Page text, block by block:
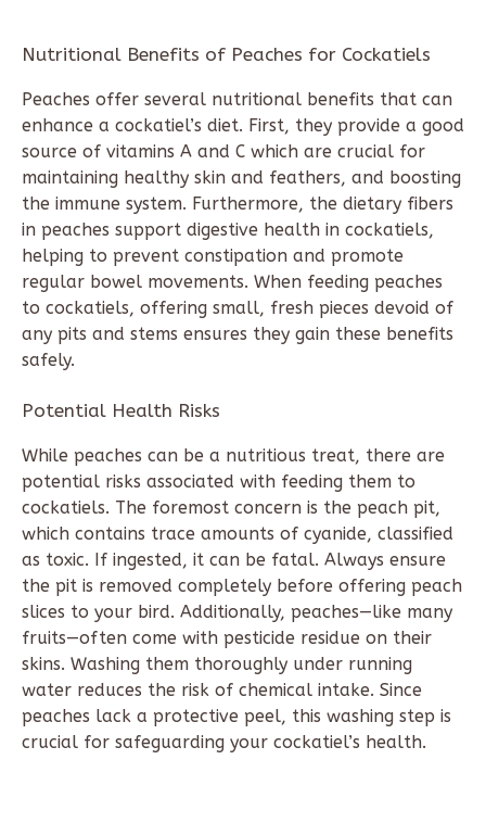
Nutritional Benefits of Peaches for Cockatiels
Peaches offer several nutritional benefits that can
enhance a cockatiel’s diet. First, they provide a good
source of vitamins A and C which are crucial for
maintaining healthy skin and feathers, and boosting
the immune system. Furthermore, the dietary fibers
in peaches support digestive health in cockatiels,
helping to prevent constipation and promote
regular bowel movements. When feeding peaches
to cockatiels, offering small, fresh pieces devoid of
any pits and stems ensures they gain these benefits
safely.
Potential Health Risks
While peaches can be a nutritious treat, there are
potential risks associated with feeding them to
cockatiels. The foremost concern is the peach pit,
which contains trace amounts of cyanide, classified
as toxic. If ingested, it can be fatal. Always ensure
the pit is removed completely before offering peach
slices to your bird. Additionally, peaches—like many
fruits—often come with pesticide residue on their
skins. Washing them thoroughly under running
water reduces the risk of chemical intake. Since
peaches lack a protective peel, this washing step is
crucial for safeguarding your cockatiel’s health.